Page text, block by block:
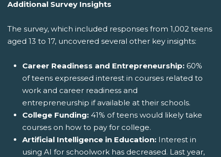
Additional Survey Insights
The survey, which included responses from 1,002 teens
aged 13 to 17, uncovered several other key insights:
Career Readiness and Entrepreneurship: 60%
of teens expressed interest in courses related to
work and career readiness and
entrepreneurship if available at their schools.
College Funding: 41% of teens would likely take
courses on how to pay for college.
Artificial Intelligence in Education: Interest in
using AI for schoolwork has decreased. Last year,